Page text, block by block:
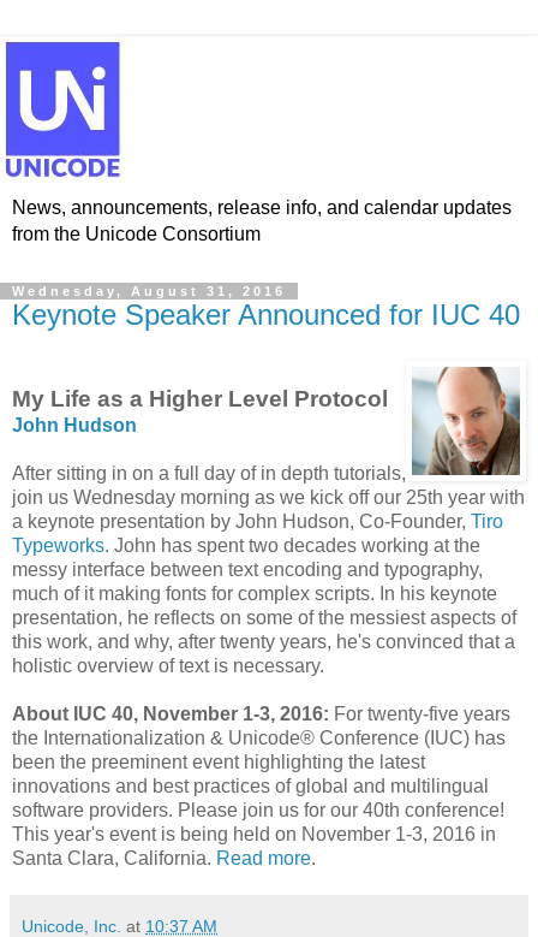
News, announcements, release info, and calendar updates
from the Unicode Consortium
Wednesday, August 31, 2016
Keynote Speaker Announced for IUC 40
My Life as a Higher Level Protocol
John Hudson
After sitting in on a full day of in depth tutorials,
join us Wednesday morning as we kick off our 25th year with
a keynote presentation by John Hudson, Co-Founder, Tiro
Typeworks. John has spent two decades working at the
messy interface between text encoding and typography,
much of it making fonts for complex scripts. In his keynote
presentation, he reflects on some of the messiest aspects of
this work, and why, after twenty years, he's convinced that a
holistic overview of text is necessary.
About IUC 40, November 1-3, 2016: For twenty-five years
the Internationalization & Unicode® Conference (IUC) has
been the preeminent event highlighting the latest
innovations and best practices of global and multilingual
software providers. Please join us for our 40th conference!
This year's event is being held on November 1-3, 2016 in
Santa Clara, California. Read more.
Unicode, Inc. at 10:37 AM